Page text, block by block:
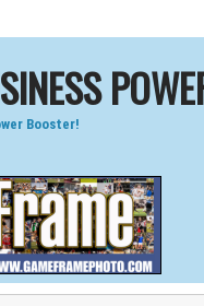
Booster!